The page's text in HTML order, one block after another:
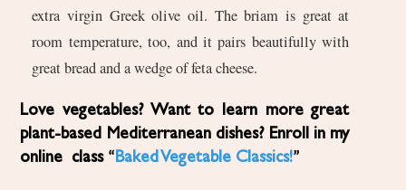
extra virgin Greek olive oil. The briam is great at
room temperature, too, and it pairs beautifully with
great bread and a wedge of feta cheese.
Love vegetables? Want to learn more great
plant-based Mediterranean dishes? Enroll in my
online class “ Baked Vegetable Classics!”